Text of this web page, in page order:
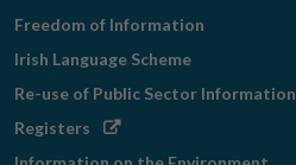
Freedom of Information
Irish Language Scheme
Re-use of Public Sector Information
Registers Opens